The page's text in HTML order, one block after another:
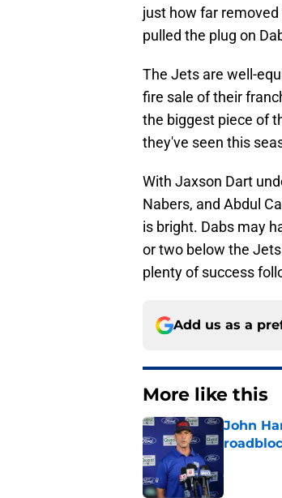
just how far
pulled the plug on
The Jets are well-
fire sale of their
the biggest piece of
they've seen this
With Jaxson Dart
Nabers, and Abdul
is bright. Dabs may
or two below the
plenty of success
Add us as a
More like this
John